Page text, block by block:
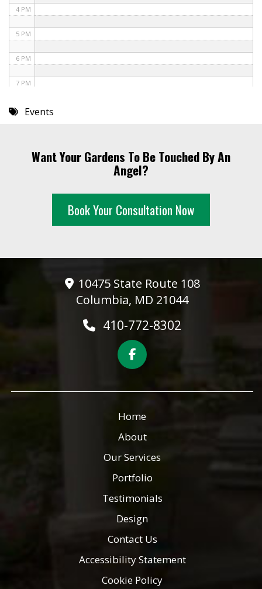
4 PM
5 PM
6 PM
7 PM
8 PM
10 PM
Events
Want Your Gardens To Be Touched By An
Angel?
Book Your Consultation Now
10475 State Route 108
Columbia, MD 21044
410-772-8302
Home
About
Our Services
Portfolio
Testimonials
Design
Contact Us
Accessibility Statement
Cookie Policy